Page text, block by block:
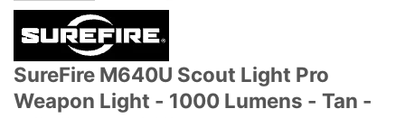
SureFire M640U Scout Light Pro
Weapon Light - 1000 Lumens - Tan -